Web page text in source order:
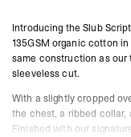
Introducing the Slub
135GSM organic cotton
same construction as our
sleeveless cut.
With a slightly cropped
the chest, a ribbed
Finished with our